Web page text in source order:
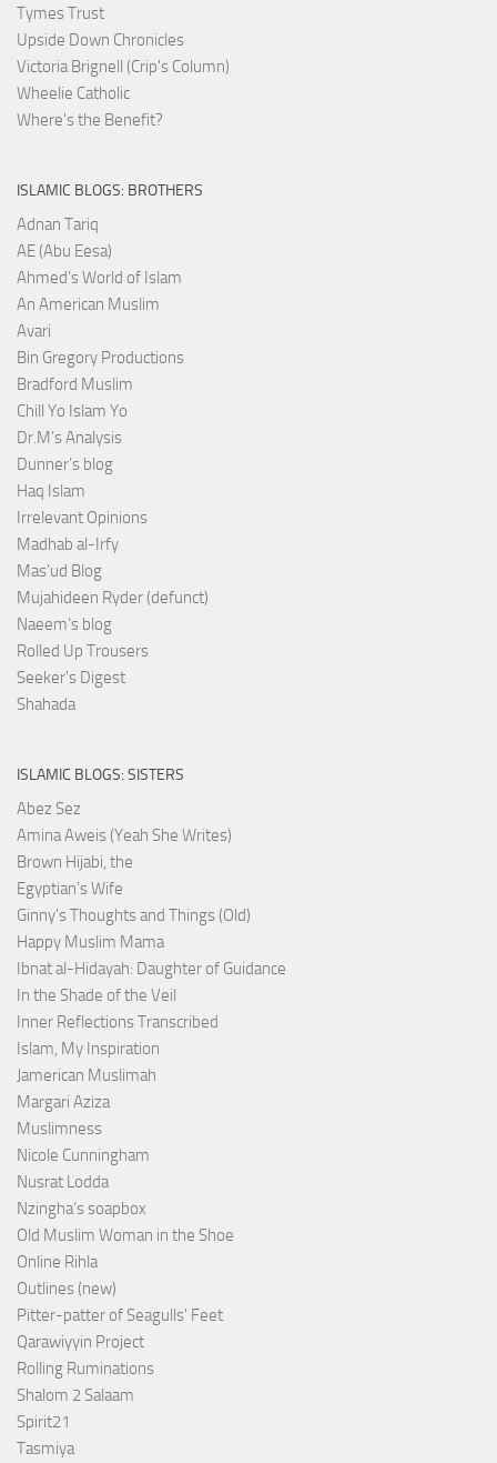
Tymes Trust
Upside Down Chronicles
Victoria Brignell (Crip's Column)
Wheelie Catholic
Where's the Benefit?
ISLAMIC BLOGS: BROTHERS
Adnan Tariq
AE (Abu Eesa)
Ahmed’s World of Islam
An American Muslim
Avari
Bin Gregory Productions
Bradford Muslim
Chill Yo Islam Yo
Dr.M’s Analysis
Dunner’s blog
Haq Islam
Irrelevant Opinions
Madhab al-Irfy
Mas’ud Blog
Mujahideen Ryder (defunct)
Naeem’s blog
Rolled Up Trousers
Seeker's Digest
Shahada
ISLAMIC BLOGS: SISTERS
Abez Sez
Amina Aweis (Yeah She Writes)
Brown Hijabi, the
Egyptian’s Wife
Ginny's Thoughts and Things (Old)
Happy Muslim Mama
Ibnat al-Hidayah: Daughter of Guidance
In the Shade of the Veil
Inner Reflections Transcribed
Islam, My Inspiration
Jamerican Muslimah
Margari Aziza
Muslimness
Nicole Cunningham
Nusrat Lodda
Nzingha’s soapbox
Old Muslim Woman in the Shoe
Online Rihla
Outlines (new)
Pitter-patter of Seagulls' Feet
Qarawiyyin Project
Rolling Ruminations
Shalom 2 Salaam
Spirit21
Tasmiya